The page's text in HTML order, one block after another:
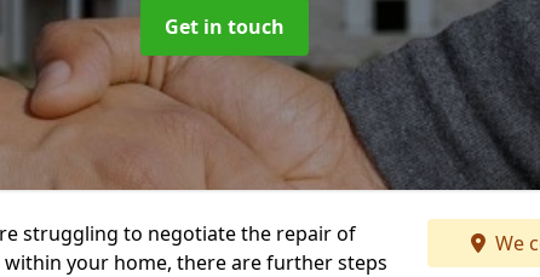
Get in touch
struggling to negotiate the repair of
your home, there are further steps
We